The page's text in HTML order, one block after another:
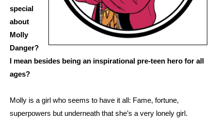
special
about
Molly
Danger?
I mean besides being an inspirational pre-teen hero for all
ages?
Molly is a girl who seems to have it all: Fame, fortune,
superpowers but underneath that she’s a very lonely girl.